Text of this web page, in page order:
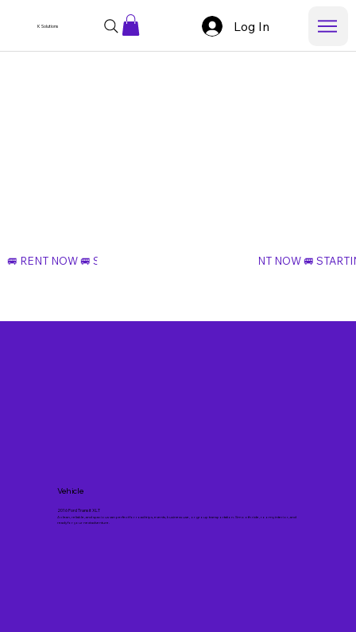
K Solutions Log In
Vehicle
2016 Ford Transit XLT
A clean, reliable, and spacious van perfect for road trips, events, business use, or group transportation. Smooth ride, roomy interior, and
ready for your next adventure.
🚐 RENT NOW 🚐 STARTING AT $99 PER DAY